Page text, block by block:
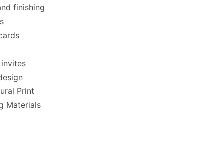
finishing
Print
Materials